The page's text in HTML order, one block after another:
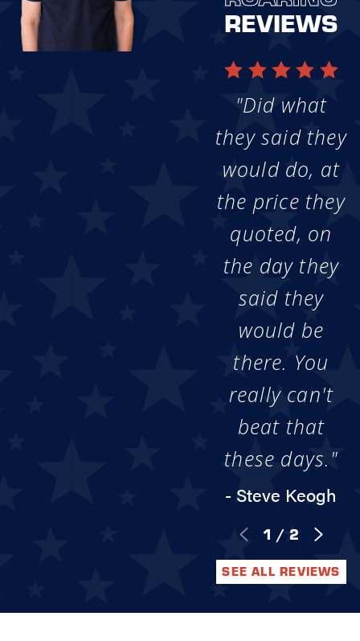
REVIEWS
"Did what
they said they
would do, at
the price they
quoted, on
the day they
said they
would be
there. You
really can't
beat that
these days."
- Steve Keogh
1 / 2
SEE ALL REVIEWS